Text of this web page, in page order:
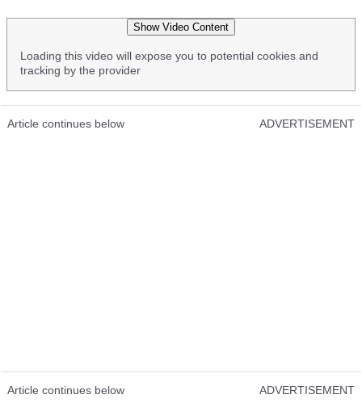
Show Video Content
Loading this video will expose you to potential cookies and
tracking by the provider
Article continues below ADVERTISEMENT
Article continues below ADVERTISEMENT